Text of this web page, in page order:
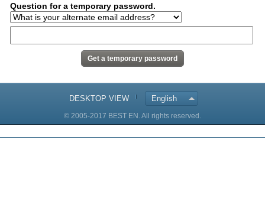
Question for a temporary password.
DESKTOP VIEW English
© 2005-2017 BEST EN. All rights reserved.